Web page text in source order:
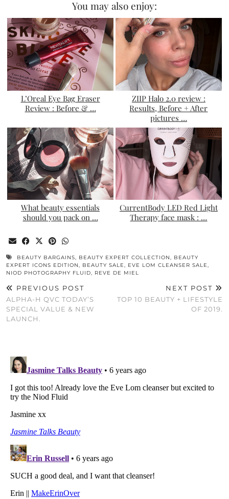
You may also enjoy:
L’Oreal Eye Bag Eraser
Review : Before & …
ZIIP Halo 2.0 review :
Results, Before + After
pictures …
What beauty essentials
should you pack on …
CurrentBody LED Red Light
Therapy face mask : …
BEAUTY BARGAINS, BEAUTY EXPERT COLLECTION, BEAUTY
EXPERT ICONS EDITION, BEAUTY SALE, EVE LOM CLEANSER SALE,
NIOD PHOTOGRAPHY FLUID, REVE DE MIEL
PREVIOUS POST
ALPHA-H QVC TODAY’S
SPECIAL VALUE & NEW
LAUNCH.
NEXT POST
TOP 10 BEAUTY + LIFESTYLE
OF 2019.